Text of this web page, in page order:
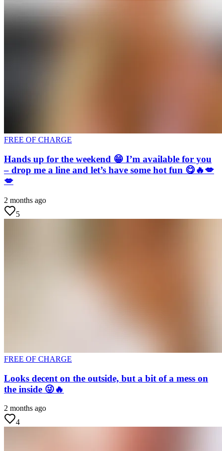
FREE OF CHARGE
Hands up for the weekend 😁 I’m available for you
– drop me a line and let’s have some hot fun 😋🔥💋
💋
2 months ago
5
FREE OF CHARGE
Looks decent on the outside, but a bit of a mess on
the inside 😜🔥
2 months ago
4